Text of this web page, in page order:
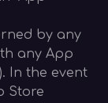
by any
any App
In the event
Store